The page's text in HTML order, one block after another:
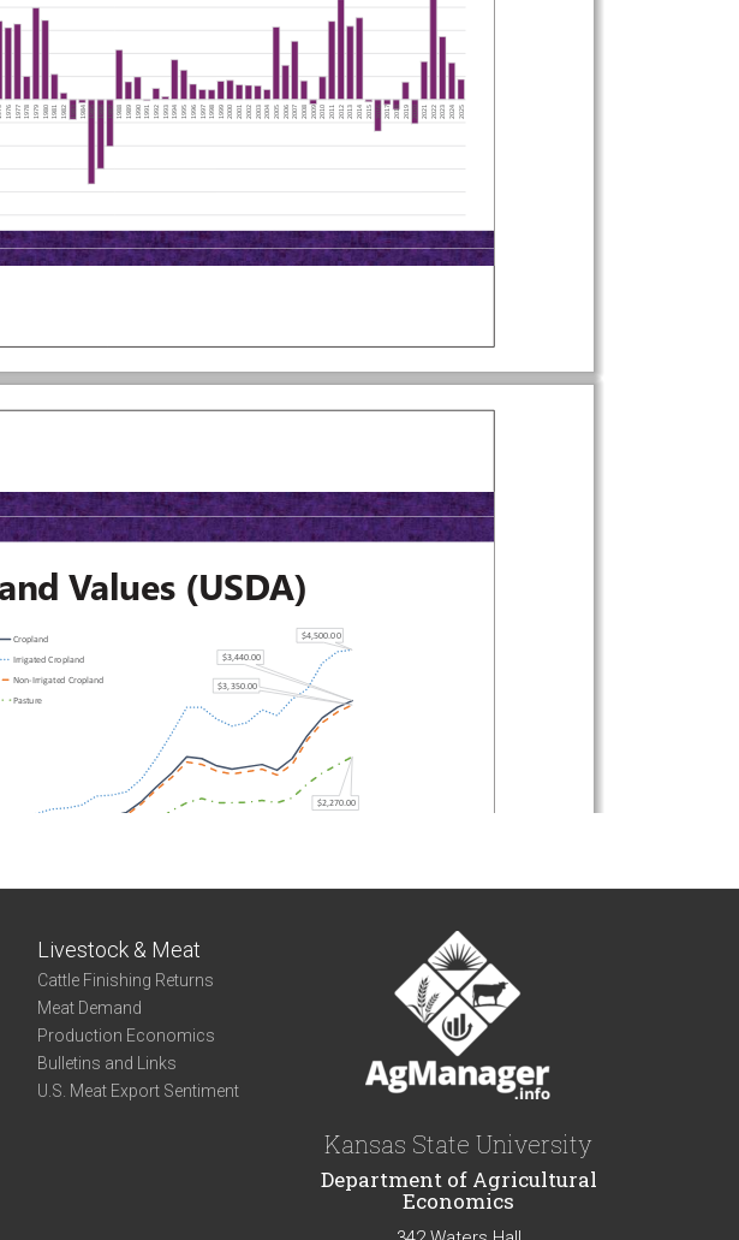
Livestock & Meat
Cattle Finishing Returns
Meat Demand
Production Economics
Bulletins and Links
U.S. Meat Export Sentiment
Kansas State University
Department of Agricultural
Economics